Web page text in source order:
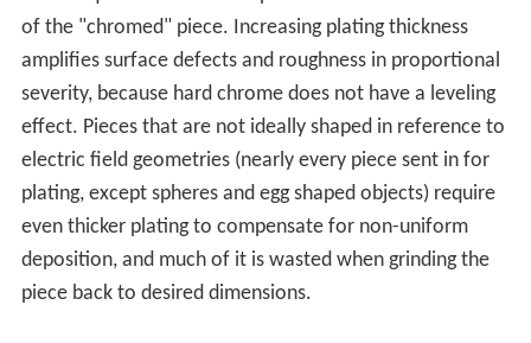
of the "chromed" piece. Increasing plating thickness
amplifies surface defects and roughness in proportional
severity, because hard chrome does not have a leveling
effect. Pieces that are not ideally shaped in reference to
electric field geometries (nearly every piece sent in for
plating, except spheres and egg shaped objects) require
even thicker plating to compensate for non-uniform
deposition, and much of it is wasted when grinding the
piece back to desired dimensions.